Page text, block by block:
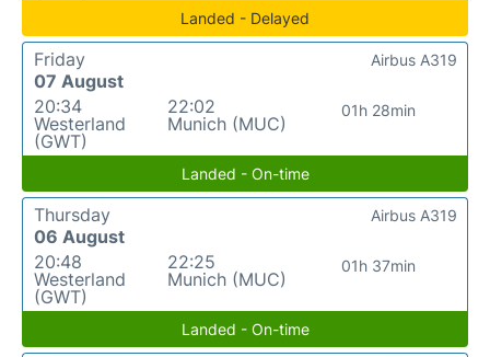
Landed - Delayed
Friday
07 August
20:34
Westerland
(GWT)
22:02
Munich (MUC)
01h 28min
Airbus A319
Landed - On-time
Thursday
06 August
20:48
Westerland
(GWT)
22:25
Munich (MUC)
01h 37min
Airbus A319
Landed - On-time